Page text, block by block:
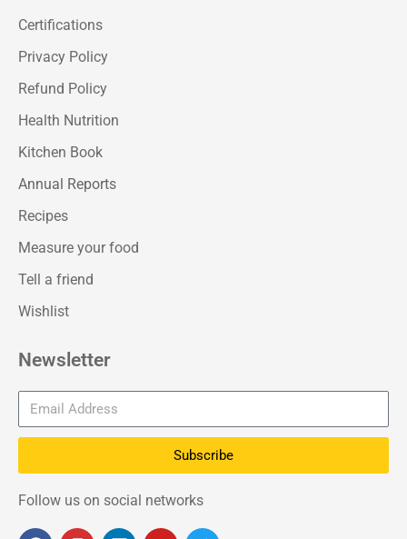
Certifications
Privacy Policy
Refund Policy
Health Nutrition
Kitchen Book
Annual Reports
Recipes
Measure your food
Tell a friend
Wishlist
Newsletter
Subscribe
Follow us on social networks